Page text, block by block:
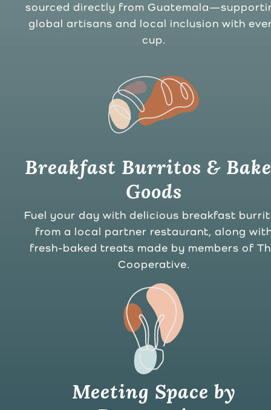
sourced directly from
global artisans and local inclusion with
cup.
Breakfast Burritos &
Goods
Fuel your day with delicious breakfast
from a local partner restaurant, along
fresh-baked treats made by members of
Cooperative.
Meeting Space by